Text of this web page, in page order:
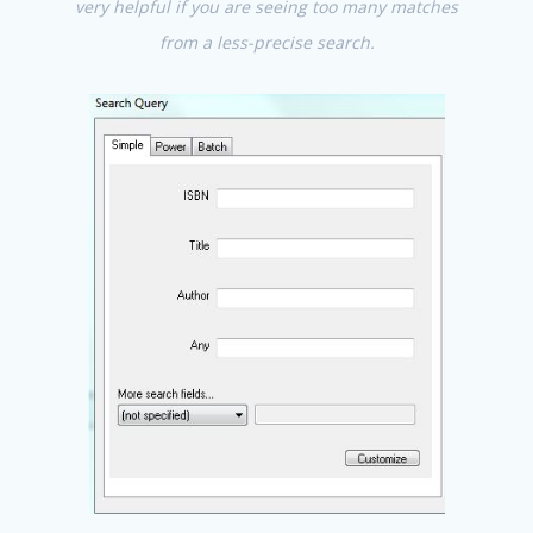
very helpful if you are seeing too many matches
from a less-precise search.